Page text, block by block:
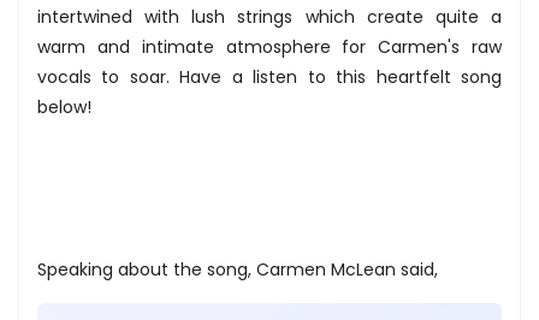
intertwined with lush strings which create quite a
warm and intimate atmosphere for Carmen's raw
vocals to soar. Have a listen to this heartfelt song
below!
Speaking about the song, Carmen McLean said,